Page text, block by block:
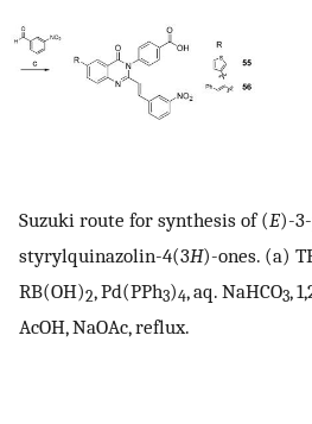
Suzuki route for synthesis of (E)-
styrylquinazolin-4(3H)-ones. (a)
RB(OH)2, Pd(PPh3)4, aq. NaHCO3,
AcOH, NaOAc, reflux.